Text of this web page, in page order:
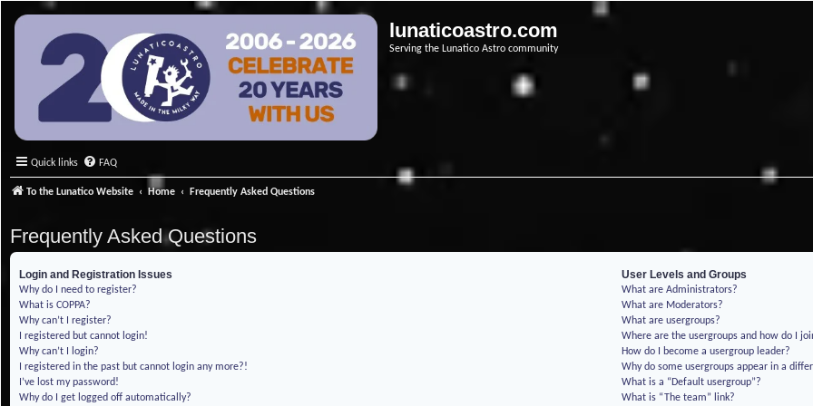
lunaticoastro.com
Serving the Lunatico Astro community
Quick links FAQ
To the Lunatico Website Home Frequently Asked Questions
Frequently Asked Questions
Login and Registration Issues
Why do I need to register?
What is COPPA?
Why can’t I register?
I registered but cannot login!
Why can’t I login?
I registered in the past but cannot login any more?!
I’ve lost my password!
Why do I get logged off automatically?
User Levels and Groups
What are Administrators?
What are Moderators?
What are usergroups?
Where are the usergroups and how do I
How do I become a usergroup leader?
Why do some usergroups appear in a
What is a “Default usergroup”?
What is “The team” link?